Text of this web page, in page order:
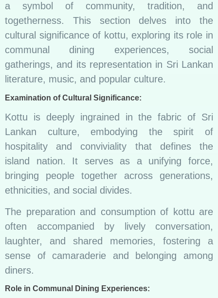
a symbol of community, tradition, and
togetherness. This section delves into the
cultural significance of kottu, exploring its role in
communal dining experiences, social
gatherings, and its representation in Sri Lankan
literature, music, and popular culture.
Examination of Cultural Significance:
Kottu is deeply ingrained in the fabric of Sri
Lankan culture, embodying the spirit of
hospitality and conviviality that defines the
island nation. It serves as a unifying force,
bringing people together across generations,
ethnicities, and social divides.
The preparation and consumption of kottu are
often accompanied by lively conversation,
laughter, and shared memories, fostering a
sense of camaraderie and belonging among
diners.
Role in Communal Dining Experiences: